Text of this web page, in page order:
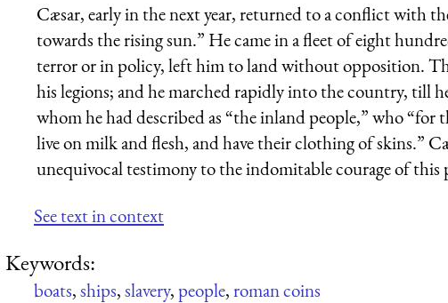
Cæsar, early in the next year, returned to a conflict with
towards the rising sun.” He came in a fleet of eight
terror or in policy, left him to land without opposition.
his legions; and he marched rapidly into the country, till
whom he had described as “the inland people,” who
live on milk and flesh, and have their clothing of skins.”
unequivocal testimony to the indomitable courage of this
See text in context
Keywords:
boats,ships,slavery,people,roman coins